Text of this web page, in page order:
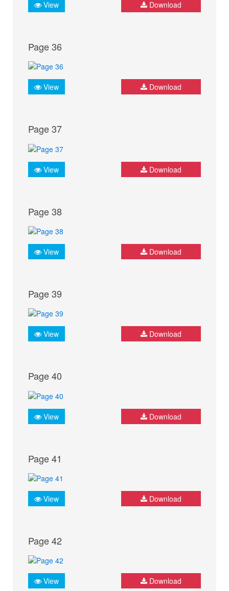
View Download
Page 36
View Download
Page 37
View Download
Page 38
View Download
Page 39
View Download
Page 40
View Download
Page 41
View Download
Page 42
View Download